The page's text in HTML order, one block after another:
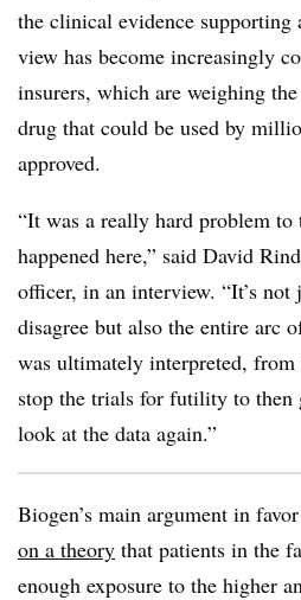
the clinical evidence supporting
view has become increasingly
insurers, which are weighing
drug that could be used by
approved.
“It was a really hard problem
happened here,” said David
officer, in an interview. “It’s not
disagree but also the entire arc
was ultimately interpreted,
stop the trials for futility to then
look at the data again.”
Biogen’s main argument in
on a theory that patients in the
enough exposure to the higher